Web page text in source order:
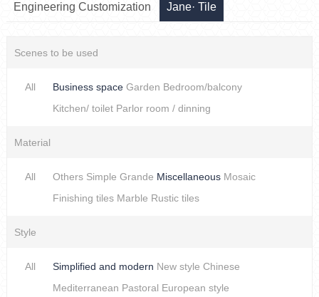
Engineering Customization Jane· Tile
Scenes to be used
All Business space Garden Bedroom/balcony
Kitchen/ toilet Parlor room / dinning
Material
All Others Simple Grande Miscellaneous Mosaic
Finishing tiles Marble Rustic tiles
Style
All Simplified and modern New style Chinese
Mediterranean Pastoral European style